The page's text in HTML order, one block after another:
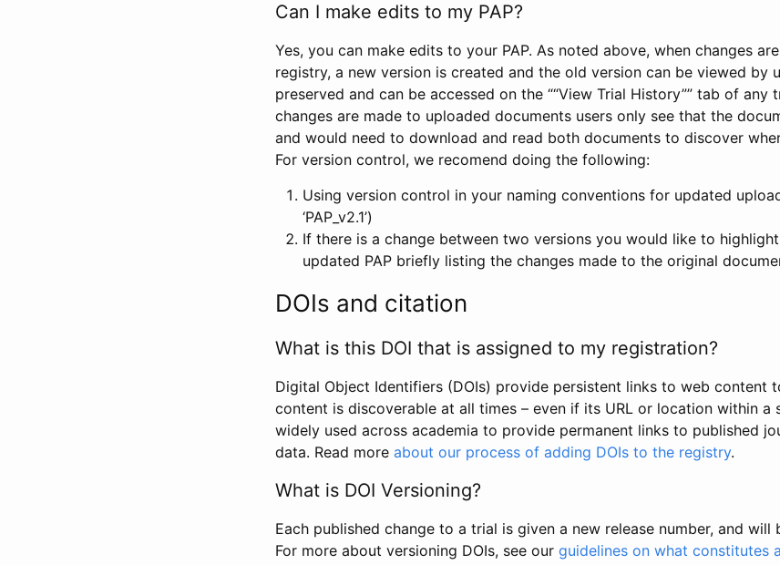
Can I make edits to my PAP?
Yes, you can make edits to your PAP. As noted above, when changes
registry, a new version is created and the old version can be viewed by
preserved and can be accessed on the ““View Trial History”” tab of any
changes are made to uploaded documents users only see that the
and would need to download and read both documents to discover
For version control, we recomend doing the following:
Using version control in your naming conventions for updated
‘PAP_v2.1’)
If there is a change between two versions you would like to
updated PAP briefly listing the changes made to the original
DOIs and citation
What is this DOI that is assigned to my registration?
Digital Object Identifiers (DOIs) provide persistent links to web content
content is discoverable at all times – even if its URL or location within a
widely used across academia to provide permanent links to published
data. Read more about our process of adding DOIs to the registry.
What is DOI Versioning?
Each published change to a trial is given a new release number, and will
For more about versioning DOIs, see our guidelines on what constitutes